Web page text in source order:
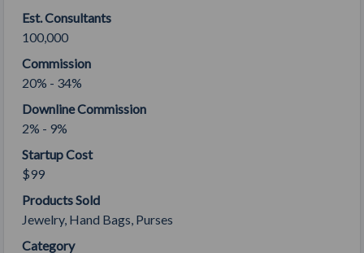
Est. Consultants
100,000
Commission
20% - 34%
Downline Commission
2% - 9%
Startup Cost
$99
Products Sold
Jewelry, Hand Bags, Purses
Category